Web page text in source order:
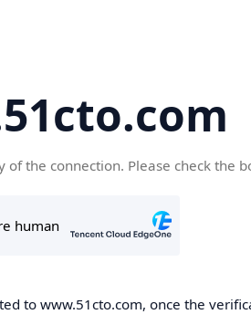
of the connection. Please check the
to www.51cto.com, once the